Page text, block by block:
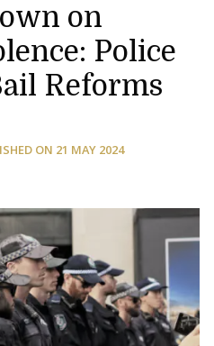
on
Police
Reforms
ON 21 MAY 2024